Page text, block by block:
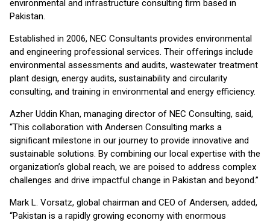
environmental and infrastructure consulting firm based in
Pakistan.
Established in 2006, NEC Consultants provides environmental
and engineering professional services. Their offerings include
environmental assessments and audits, wastewater treatment
plant design, energy audits, sustainability and circularity
consulting, and training in environmental and energy efficiency.
Azher Uddin Khan, managing director of NEC Consulting, said,
“This collaboration with Andersen Consulting marks a
significant milestone in our journey to provide innovative and
sustainable solutions. By combining our local expertise with the
organization’s global reach, we are poised to address complex
challenges and drive impactful change in Pakistan and beyond.”
Mark L. Vorsatz, global chairman and CEO of Andersen, added,
“Pakistan is a rapidly growing economy with enormous